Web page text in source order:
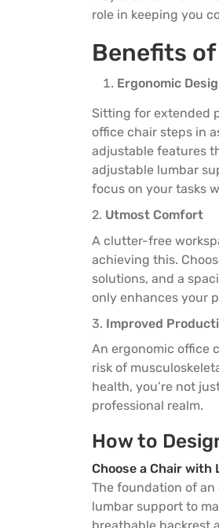
role in keeping you
Benefits
Ergonomic
Sitting for extended
office chair steps in
adjustable features
adjustable lumbar
focus on your tasks
2. Utmost Comfort
A clutter-free
achieving this.
solutions, and a
only enhances your
3. Improved
An ergonomic office
risk of
health, you’re not
professional realm.
How to
Choose a Chair with
The foundation of
lumbar support to